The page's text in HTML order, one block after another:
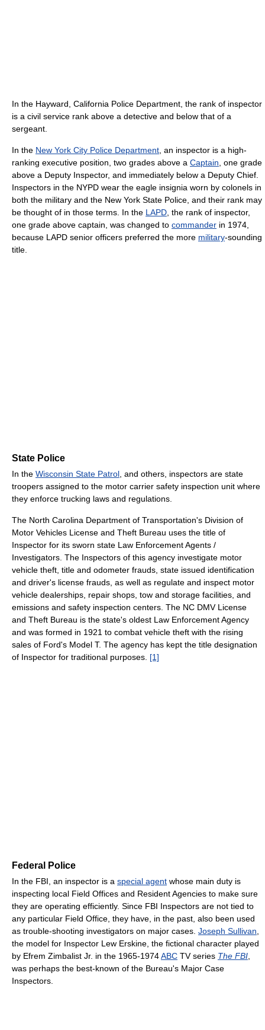
In the Hayward, California Police Department, the rank of inspector
is a civil service rank above a detective and below that of a
sergeant.
In the New York City Police Department, an inspector is a high-
ranking executive position, two grades above a Captain, one grade
above a Deputy Inspector, and immediately below a Deputy Chief.
Inspectors in the NYPD wear the eagle insignia worn by colonels in
both the military and the New York State Police, and their rank may
be thought of in those terms. In the LAPD, the rank of inspector,
one grade above captain, was changed to commander in 1974,
because LAPD senior officers preferred the more military-sounding
title.
State Police
In the Wisconsin State Patrol, and others, inspectors are state
troopers assigned to the motor carrier safety inspection unit where
they enforce trucking laws and regulations.
The North Carolina Department of Transportation's Division of
Motor Vehicles License and Theft Bureau uses the title of
Inspector for its sworn state Law Enforcement Agents /
Investigators. The Inspectors of this agency investigate motor
vehicle theft, title and odometer frauds, state issued identification
and driver's license frauds, as well as regulate and inspect motor
vehicle dealerships, repair shops, tow and storage facilities, and
emissions and safety inspection centers. The NC DMV License
and Theft Bureau is the state's oldest Law Enforcement Agency
and was formed in 1921 to combat vehicle theft with the rising
sales of Ford's Model T. The agency has kept the title designation
of Inspector for traditional purposes. [1]
Federal Police
In the FBI, an inspector is a special agent whose main duty is
inspecting local Field Offices and Resident Agencies to make sure
they are operating efficiently. Since FBI Inspectors are not tied to
any particular Field Office, they have, in the past, also been used
as trouble-shooting investigators on major cases. Joseph Sullivan,
the model for Inspector Lew Erskine, the fictional character played
by Efrem Zimbalist Jr. in the 1965-1974ABC TV series The FBI,
was perhaps the best-known of the Bureau's Major Case
Inspectors.